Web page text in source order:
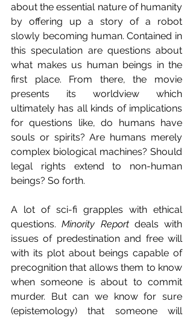
about the essential nature of humanity
by offering up a story of a robot
slowly becoming human. Contained in
this speculation are questions about
what makes us human beings in the
first place. From there, the movie
presents its worldview which
ultimately has all kinds of implications
for questions like, do humans have
souls or spirits? Are humans merely
complex biological machines? Should
legal rights extend to non-human
beings? So forth.
A lot of sci-fi grapples with ethical
questions. Minority Report deals with
issues of predestination and free will
with its plot about beings capable of
precognition that allows them to know
when someone is about to commit
murder. But can we know for sure
(epistemology) that someone will